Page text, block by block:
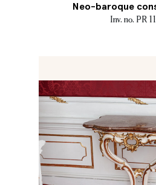
Neo-baroque
Inv. no. PR